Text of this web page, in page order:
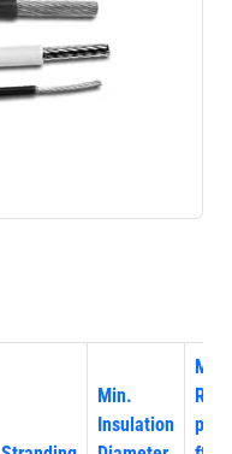
Min.
Insulation
Max.
per